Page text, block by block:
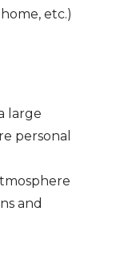
etc.)
large
personal
and